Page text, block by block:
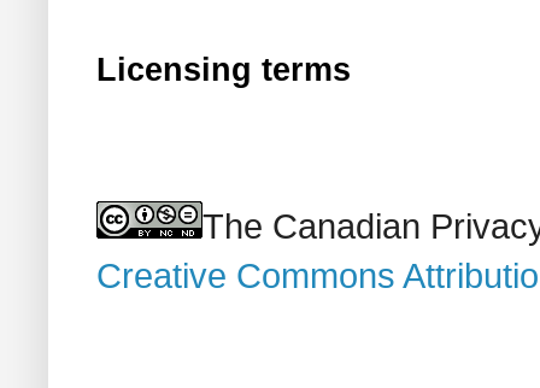
Licensing terms
The Canadian
Creative Commons